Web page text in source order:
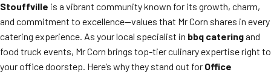
Stouffville is a vibrant community known for its growth, charm,
and commitment to excellence—values that Mr Corn shares in every
catering experience. As your local specialist in bbq cateringand
food truck events, Mr Corn brings top-tier culinary expertise right to
your office doorstep. Here’s why they stand out for Office